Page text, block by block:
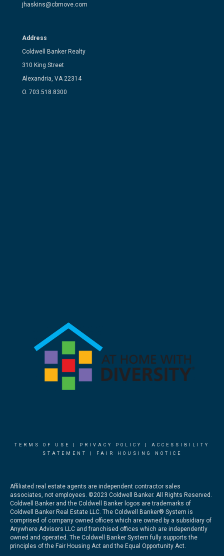
jhaskins@cbmove.com
Address
Coldwell Banker Realty
310 King Street
Alexandria, VA 22314
O. 703.518.8300
TERMS OF USE PRIVACY POLICY
ACCESSIBILITY
STATEMENT
FAIR HOUSING NOTICE
Affiliated real estate agents are independent contractor sales
associates, not employees. ©2023 Coldwell Banker. All Rights Reserved.
Coldwell Banker and the Coldwell Banker logos are trademarks of
Coldwell Banker Real Estate LLC. The Coldwell Banker® System is
comprised of company owned offices which are owned by a subsidiary of
Anywhere Advisors LLC and franchised offices which are independently
owned and operated. The Coldwell Banker System fully supports the
principles of the Fair Housing Act and the Equal Opportunity Act.